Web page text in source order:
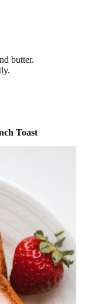
butter.
Toast